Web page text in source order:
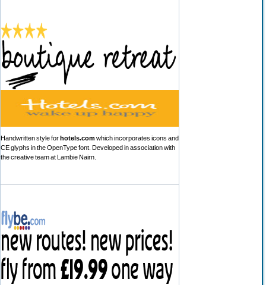
Handwritten style forhotels.comwhich incorporates icons and
CE glyphs in the OpenType font. Developed in association with
the creative team at Lambie Nairn.